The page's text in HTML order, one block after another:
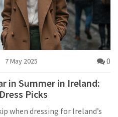
7 May 2025 0
in Summer in Ireland:
Picks
when dressing for Ireland’s